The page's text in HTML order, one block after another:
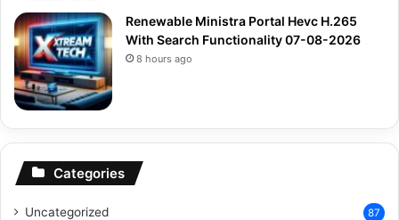
Renewable Ministra Portal Hevc H.265
With Search Functionality 07-08-2026
8 hours ago
Categories
Uncategorized 87